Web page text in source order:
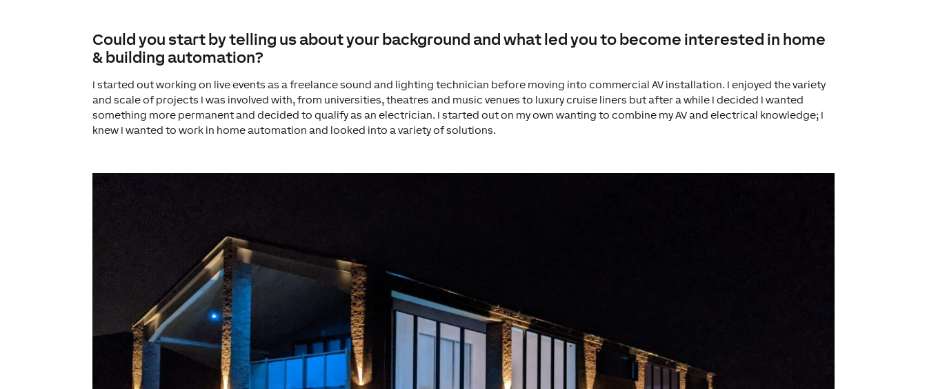
Could you start by telling us about your background and what led you to become interested in home
& building automation?
I started out working on live events as a freelance sound and lighting technician before moving into commercial AV installation. I enjoyed the variety
and scale of projects I was involved with, from universities, theatres and music venues to luxury cruise liners but after a while I decided I wanted
something more permanent and decided to qualify as an electrician. I started out on my own wanting to combine my AV and electrical knowledge; I
knew I wanted to work in home automation and looked into a variety of solutions.